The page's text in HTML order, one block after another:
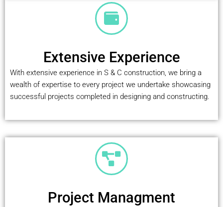
Extensive Experience
With extensive experience in S & C construction, we bring a
wealth of expertise to every project we undertake showcasing
successful projects completed in designing and constructing.
Project Managment